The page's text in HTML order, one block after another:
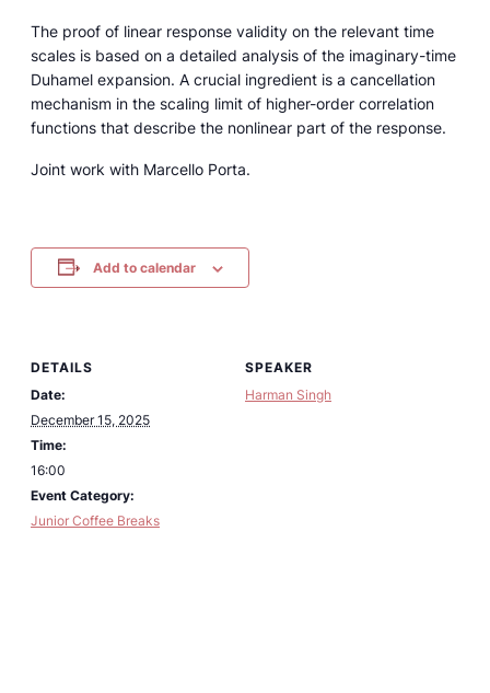
The proof of linear response validity on the relevant time
scales is based on a detailed analysis of the imaginary-time
Duhamel expansion. A crucial ingredient is a cancellation
mechanism in the scaling limit of higher-order correlation
functions that describe the nonlinear part of the response.
Joint work with Marcello Porta.
Add to calendar
DETAILS
Date:
December 15, 2025
Time:
16:00
Event Category:
Junior Coffee Breaks
SPEAKER
Harman Singh